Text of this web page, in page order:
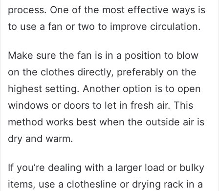
process. One of the most effective ways is
to use a fan or two to improve circulation.
Make sure the fan is in a position to blow
on the clothes directly, preferably on the
highest setting. Another option is to open
windows or doors to let in fresh air. This
method works best when the outside air is
dry and warm.
If you’re dealing with a larger load or bulky
items, use a clothesline or drying rack in a